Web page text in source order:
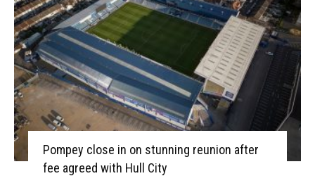
Pompey close in on stunning reunion after
fee agreed with Hull City